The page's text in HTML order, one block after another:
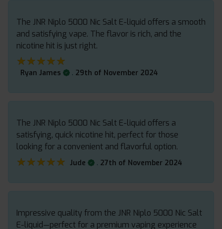
The JNR Niplo 5000 Nic Salt E-liquid offers a smooth
and satisfying vape. The flavor is rich, and the
nicotine hit is just right.
★★★★★
★★★★★
Ryan James . 29th of November 2024
The JNR Niplo 5000 Nic Salt E-liquid offers a
satisfying, quick nicotine hit, perfect for those
looking for a convenient and flavorful option.
★★★★★
★★★★★ Jude . 27th of November 2024
Impressive quality from the JNR Niplo 5000 Nic Salt
E-liquid—perfect for a premium vaping experience